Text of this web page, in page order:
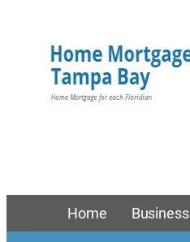
Home